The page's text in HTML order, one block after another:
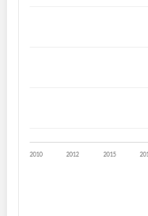
Create
Start your
Welcome back!